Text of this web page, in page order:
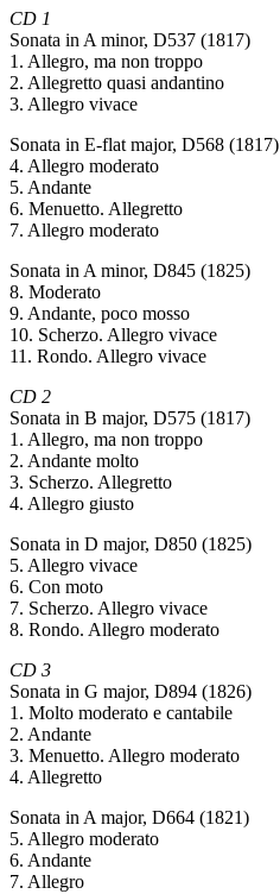
CD 1
Sonata in A minor, D537 (1817)
1. Allegro, ma non troppo
2. Allegretto quasi andantino
3. Allegro vivace
Sonata in E-flat major, D568 (1817)
4. Allegro moderato
5. Andante
6. Menuetto. Allegretto
7. Allegro moderato
Sonata in A minor, D845 (1825)
8. Moderato
9. Andante, poco mosso
10. Scherzo. Allegro vivace
11. Rondo. Allegro vivace
CD 2
Sonata in B major, D575 (1817)
1. Allegro, ma non troppo
2. Andante molto
3. Scherzo. Allegretto
4. Allegro giusto
Sonata in D major, D850 (1825)
5. Allegro vivace
6. Con moto
7. Scherzo. Allegro vivace
8. Rondo. Allegro moderato
CD 3
Sonata in G major, D894 (1826)
1. Molto moderato e cantabile
2. Andante
3. Menuetto. Allegro moderato
4. Allegretto
Sonata in A major, D664 (1821)
5. Allegro moderato
6. Andante
7. Allegro